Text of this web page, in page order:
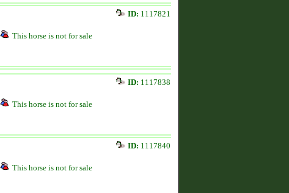
ID: 1117821
This horse is not for sale
ID: 1117838
This horse is not for sale
ID: 1117840
This horse is not for sale